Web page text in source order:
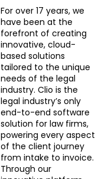
For over 17 years, we
have been at the
forefront of creating
innovative, cloud-
based solutions
tailored to the unique
needs of the legal
industry. Clio is the
legal industry’s only
end-to-end software
solution for law firms,
powering every aspect
of the client journey
from intake to invoice.
Through our